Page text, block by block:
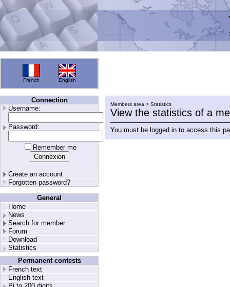
French English
Connection
Username:
Password:
Remember me
Create an account
Forgotten password?
General
Home
News
Search for member
Forum
Download
Statistics
Permanent contests
French text
English text
Members area > Statistics
View the statistics of a
You must be logged in to access this